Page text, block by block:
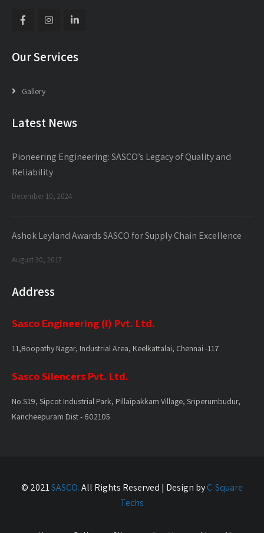
Our Services
Gallery
Latest News
Pioneering Engineering: SASCO’s Legacy of Quality and
Reliability
December 10, 2024
Ashok Leyland Awards SASCO for Supply Chain Excellence
August 30, 2017
Address
Sasco Engineering (I) Pvt. Ltd.
11,Boopathy Nagar, Industrial Area, Keelkattalai, Chennai -117
Sasco Silencers Pvt. Ltd.
No.S19, Sipcot Industrial Park, Pillaipakkam Village, Sriperumbudur,
Kancheepuram Dist - 602105
© 2021SASCO.All Rights Reserved | Design byC-Square
Techs